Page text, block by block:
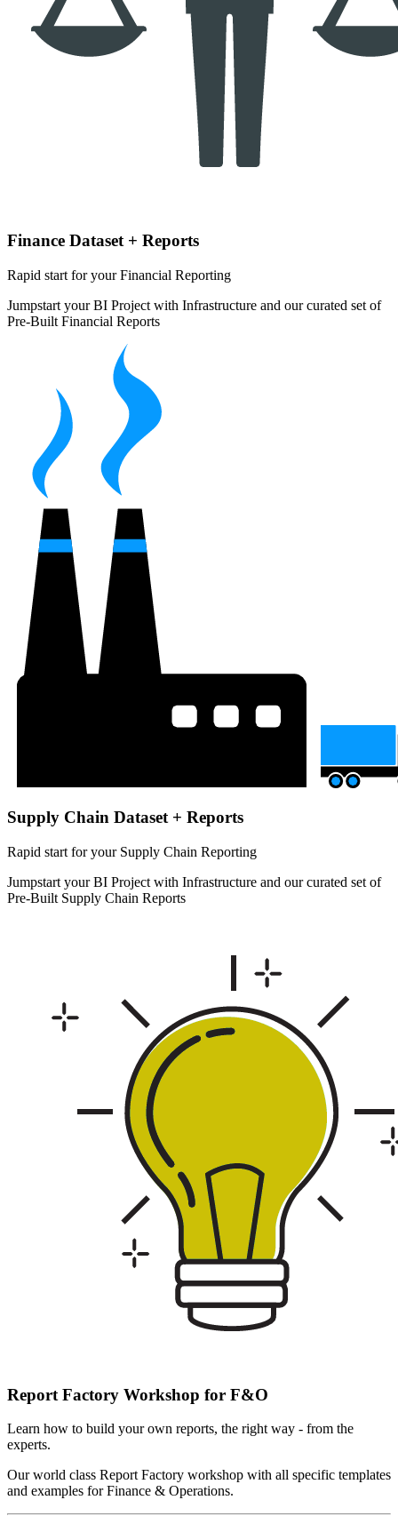
Finance Dataset + Reports
Rapid start for your Financial Reporting
Jumpstart your BI Project with Infrastructure and our curated set of
Pre-Built Financial Reports
Supply Chain Dataset + Reports
Rapid start for your Supply Chain Reporting
Jumpstart your BI Project with Infrastructure and our curated set of
Pre-Built Supply Chain Reports
Report Factory Workshop for F&O
Learn how to build your own reports, the right way - from the
experts.
Our world class Report Factory workshop with all specific templates
and examples for Finance & Operations.